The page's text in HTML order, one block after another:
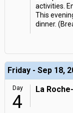
activities.
This
dinner.
Friday - Sep 18,
Day
4
La